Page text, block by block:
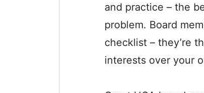
and practice – the
problem. Board
checklist – they’re
interests over your